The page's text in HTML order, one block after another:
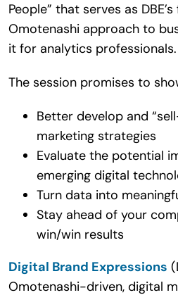
People” that serves as
Omotenashi approach to
it for analytics professionals.
The session promises to
Better develop and
marketing strategies
Evaluate the potential
emerging digital
Turn data into
Stay ahead of your
win/win results
Digital Brand Expressions
Omotenashi-driven, digital